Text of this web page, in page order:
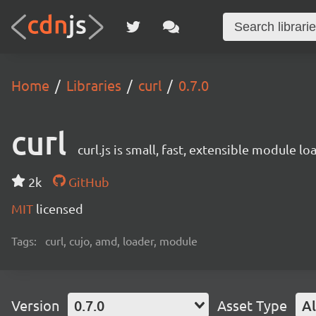
Home Libraries curl 0.7.0
curl curl.js is small, fast, extensible module
2k
GitHub
MIT licensed
Tags: curl, cujo, amd, loader, module
Version 0.7.0 Asset Type